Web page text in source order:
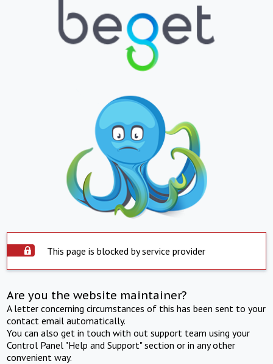
This page is blocked by service provider
Are you the website maintainer?
A letter concerning circumstances of this has been sent to your
contact email automatically.
You can also get in touch with out support team using your
Control Panel "Help and Support" section or in any other
convenient way.